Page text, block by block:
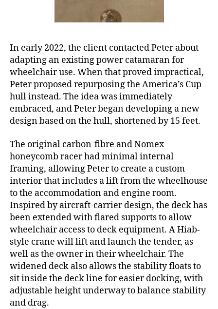
In early 2022, the client contacted Peter about
adapting an existing power catamaran for
wheelchair use. When that proved impractical,
Peter proposed repurposing the America’s Cup
hull instead. The idea was immediately
embraced, and Peter began developing a new
design based on the hull, shortened by 15 feet.
The original carbon-fibre and Nomex
honeycomb racer had minimal internal
framing, allowing Peter to create a custom
interior that includes a lift from the wheelhouse
to the accommodation and engine room.
Inspired by aircraft-carrier design, the deck has
been extended with flared supports to allow
wheelchair access to deck equipment. A Hiab-
style crane will lift and launch the tender, as
well as the owner in their wheelchair. The
widened deck also allows the stability floats to
sit inside the deck line for easier docking, with
adjustable height underway to balance stability
and drag.